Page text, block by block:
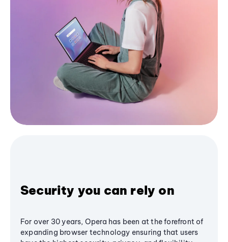
Security you can rely on
For over 30 years, Opera has been at the forefront of
expanding browser technology ensuring that users